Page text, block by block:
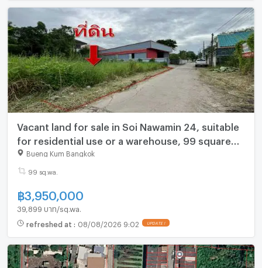
Vacant land for sale in Soi Nawamin 24, suitable
for residential use or a warehouse, 99 square
wah.Bueng Kum Bangkok
99 sq.wa.
฿3,950,000
39,899 บาท/sq.wa.
refreshed at : 08/08/2026 9:02 UPDATE !